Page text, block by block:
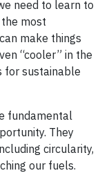
need to learn to
most
make things
“cooler” in the
for sustainable
fundamental
They
circularity,
our fuels.